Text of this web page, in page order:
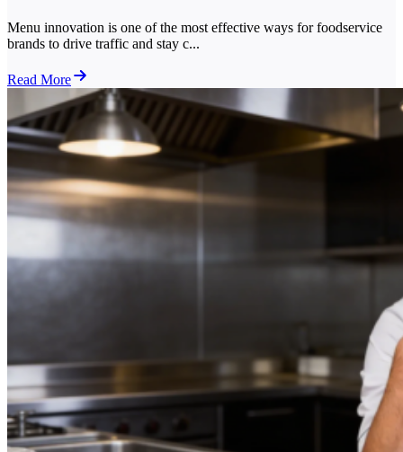
Menu innovation is one of the most effective ways for foodservice
brands to drive traffic and stay c...
Read More